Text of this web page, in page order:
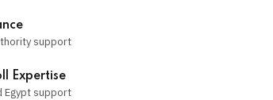
support
Expertise
Egypt support